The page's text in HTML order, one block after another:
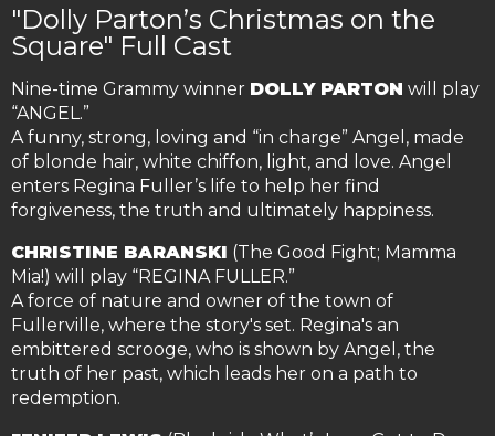
"Dolly Parton’s Christmas on the
Square" Full Cast
Nine-time Grammy winner DOLLY PARTON will play
“ANGEL.”
A funny, strong, loving and “in charge” Angel, made
of blonde hair, white chiffon, light, and love. Angel
enters Regina Fuller’s life to help her find
forgiveness, the truth and ultimately happiness.
CHRISTINE BARANSKI (The Good Fight; Mamma
Mia!) will play “REGINA FULLER.”
A force of nature and owner of the town of
Fullerville, where the story's set. Regina's an
embittered scrooge, who is shown by Angel, the
truth of her past, which leads her on a path to
redemption.